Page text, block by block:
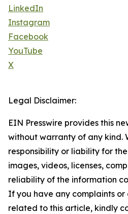
LinkedIn
Instagram
Facebook
YouTube
X
Legal Disclaimer:
EIN Presswire provides this
without warranty of any kind.
responsibility or liability for
images, videos, licenses,
reliability of the information
If you have any complaints or
related to this article, kindly